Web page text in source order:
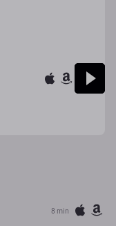
8 min